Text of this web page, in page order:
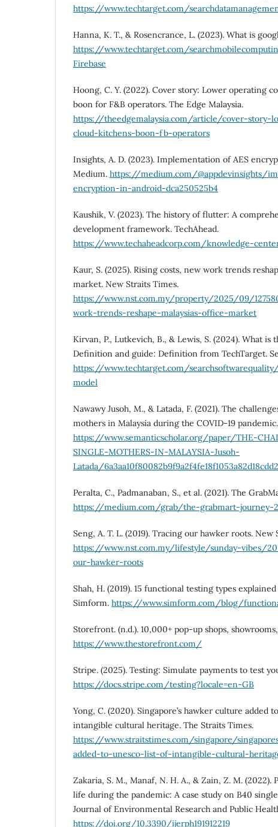
https://www.techtarget.com/
Hanna, K. T., & Rosencrance, L. (2023). What is
https://www.techtarget.com/
Firebase
Hoong, C. Y. (2022). Cover story: Lower operating
boon for F&B operators. The Edge Malaysia.
https://theedgemalaysia.com/article/cover-story-
cloud-kitchens-boon-fb-operators
Insights, A. D. (2023). Implementation of AES
Medium. https://medium.com/@appdevinsights/
encryption-in-android-dca250525b4
Kaushik, V. (2023). The history of flutter: A
development framework. TechAhead.
https://www.techaheadcorp.com/knowledge-
Kaur, S. (2025). Rising costs, new work trends
market. New Straits Times.
https://www.nst.com.my/property/2025/09/
work-trends-reshape-malaysias-office-market
Kirvan, P., Lutkevich, B., & Lewis, S. (2024). What is
Definition and guide: Definition from TechTarget.
https://www.techtarget.com/
model
Nawawy Jusoh, M., & Latada, F. (2021). The
mothers in Malaysia during the COVID-19
https://www.semanticscholar.org/paper/THE-
SINGLE-MOTHERS-IN-MALAYSIA-Jusoh-
Latada/6a3aa10f80082b9f9a2f4fe18f1053a82d18cdd2
Peralta, C., Padmanaban, S., et al. (2021). The
https://medium.com/grab/the-grabmart-journey-
Seng, A. T. L. (2019). Tracing our hawker roots. New
https://www.nst.com.my/lifestyle/sunday-vibes/
our-hawker-roots
Shah, H. (2019). 15 functional testing types
Simform. https://www.simform.com/blog/
Storefront. (n.d.). 10,000+ pop-up shops,
https://www.thestorefront.com/
Stripe. (2025). Testing: Simulate payments to test
https://docs.stripe.com/testing?locale=en-GB
Yong, C. (2020). Singapore’s hawker culture added
intangible cultural heritage. The Straits Times.
https://www.straitstimes.com/singapore/
added-to-unesco-list-of-intangible-cultural-
Zakaria, S. M., Manaf, N. H. A., & Zain, Z. M.
life during the pandemic: A case study on B40
Journal of Environmental Research and Public
https://doi.org/10.3390/ijerph191912219